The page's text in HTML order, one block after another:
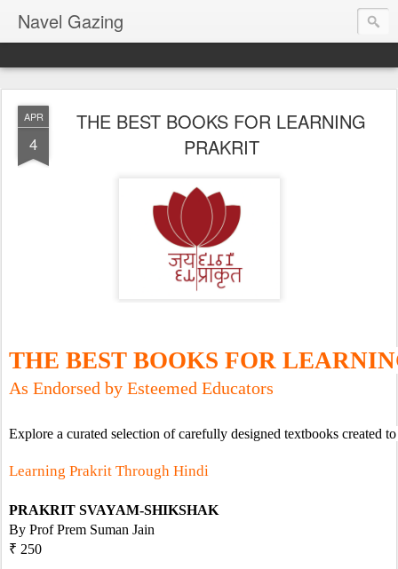
Navel Gazing
APR
4
THE BEST BOOKS FOR LEARNING
PRAKRIT
THE BEST BOOKS FOR
As Endorsed by Esteemed Educators
Explore a curated selection of carefully designed textbooks created
Learning Prakrit Through Hindi
PRAKRIT SVAYAM-SHIKSHAK
By Prof Prem Suman Jain
₹ 250